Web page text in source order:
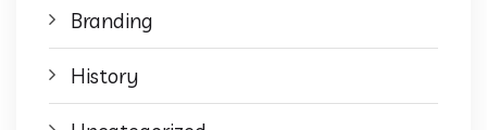
Branding
History